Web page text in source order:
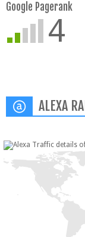
Google Pagerank
4
ALEXA